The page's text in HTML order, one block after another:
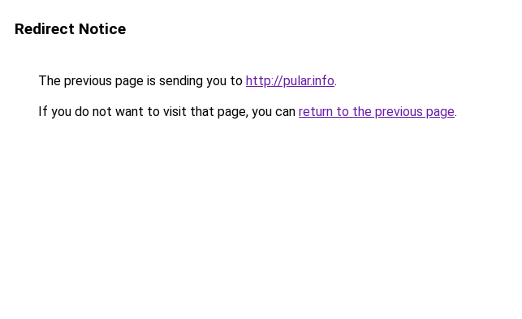
Redirect Notice
The previous page is sending you to http://pular.info.
If you do not want to visit that page, you can return to the previous page.